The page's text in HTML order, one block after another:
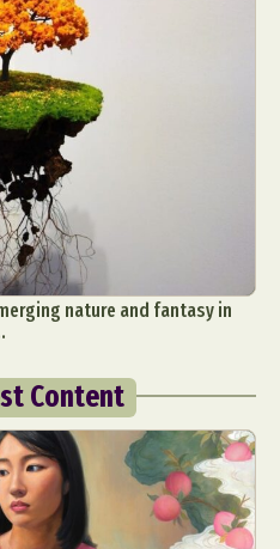
nature and fantasy in
Content